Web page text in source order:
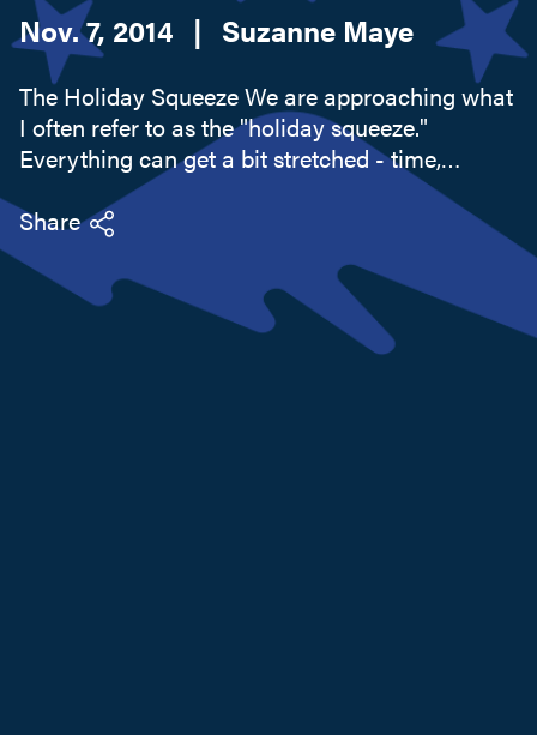
Nov. 7, 2014 | Suzanne Maye
The Holiday Squeeze We are approaching what
I often refer to as the "holiday squeeze."
Everything can get a bit stretched - time,
wallets, energies, and even belts. We look
forward to all the traditional festivities and
delivering the perfect gift to...
Share